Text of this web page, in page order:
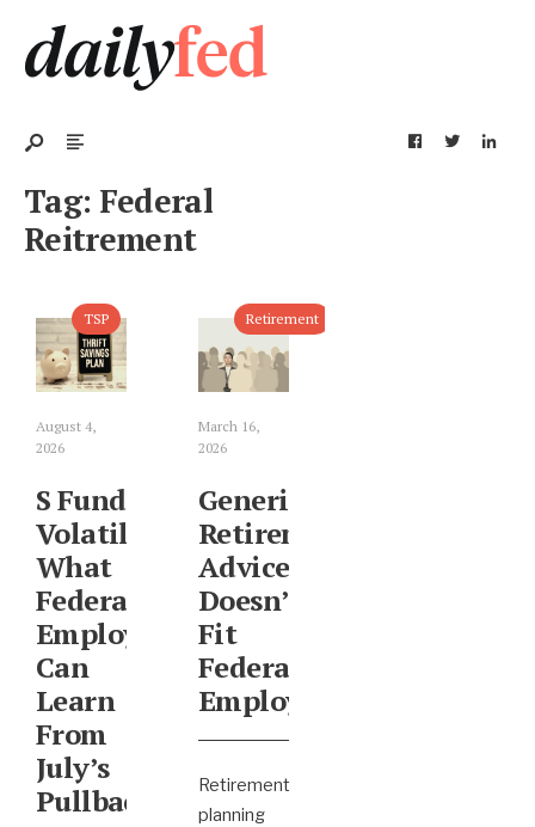
Tag: Federal
Reitrement
TSP
August 4,
2026
S Fund
Volatility:
What
Federal
Employees
Can
Learn
From
July’s
Pullback
Retirement
March 16,
2026
Generic
Retirement
Advice
Doesn’t
Fit
Federal
Employees
Retirement
planning